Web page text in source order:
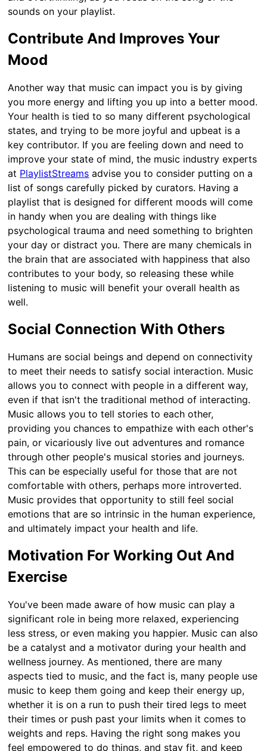
sounds on your playlist.
Contribute And Improves Your
Mood
Another way that music can impact you is by giving
you more energy and lifting you up into a better mood.
Your health is tied to so many different psychological
states, and trying to be more joyful and upbeat is a
key contributor. If you are feeling down and need to
improve your state of mind, the music industry experts
at PlaylistStreams advise you to consider putting on a
list of songs carefully picked by curators. Having a
playlist that is designed for different moods will come
in handy when you are dealing with things like
psychological trauma and need something to brighten
your day or distract you. There are many chemicals in
the brain that are associated with happiness that also
contributes to your body, so releasing these while
listening to music will benefit your overall health as
well.
Social Connection With Others
Humans are social beings and depend on connectivity
to meet their needs to satisfy social interaction. Music
allows you to connect with people in a different way,
even if that isn't the traditional method of interacting.
Music allows you to tell stories to each other,
providing you chances to empathize with each other's
pain, or vicariously live out adventures and romance
through other people's musical stories and journeys.
This can be especially useful for those that are not
comfortable with others, perhaps more introverted.
Music provides that opportunity to still feel social
emotions that are so intrinsic in the human experience,
and ultimately impact your health and life.
Motivation For Working Out And
Exercise
You've been made aware of how music can play a
significant role in being more relaxed, experiencing
less stress, or even making you happier. Music can also
be a catalyst and a motivator during your health and
wellness journey. As mentioned, there are many
aspects tied to music, and the fact is, many people use
music to keep them going and keep their energy up,
whether it is on a run to push their tired legs to meet
their times or push past your limits when it comes to
weights and reps. Having the right song makes you
feel empowered to do things, and stay fit, and keep